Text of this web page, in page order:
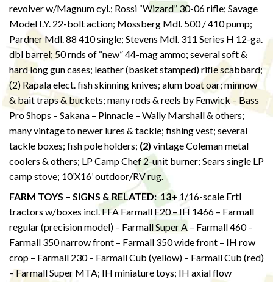
revolver w/Magnum cyl.; Rossi “Wizard” 30-06 rifle; Savage
Model I.Y. 22-bolt action; Mossberg Mdl. 500 / 410 pump;
Pardner Mdl. 88 410 single; Stevens Mdl. 311 Series H 12-ga.
dbl barrel; 50 rnds of “new” 44-mag ammo; several soft &
hard long gun cases; leather (basket stamped) rifle scabbard;
(2) Rapala elect. fish skinning knives; alum boat oar; minnow
& bait traps & buckets; many rods & reels by Fenwick – Bass
Pro Shops – Sakana – Pinnacle – Wally Marshall & others;
many vintage to newer lures & tackle; fishing vest; several
tackle boxes; fish pole holders; (2) vintage Coleman metal
coolers & others; LP Camp Chef 2-unit burner; Sears single LP
camp stove; 10’X16’ outdoor/RV rug.
FARM TOYS – SIGNS & RELATED: 13+ 1/16-scale Ertl
tractors w/boxes incl. FFA Farmall F20 – IH 1466 – Farmall
regular (precision model) – Farmall Super A – Farmall 460 –
Farmall 350 narrow front – Farmall 350 wide front – IH row
crop – Farmall 230 – Farmall Cub (yellow) – Farmall Cub (red)
– Farmall Super MTA; IH miniature toys; IH axial flow